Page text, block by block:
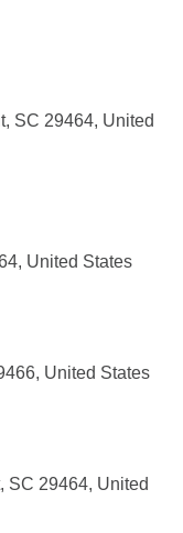
SC 29464, United
United States
United States
SC 29464, United